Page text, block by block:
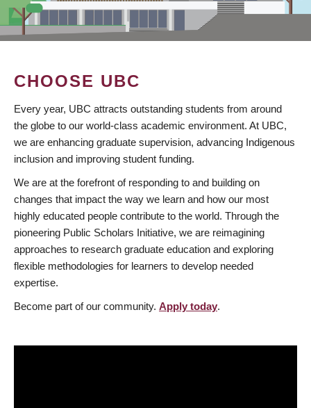
CHOOSE UBC
Every year, UBC attracts outstanding students from around
the globe to our world-class academic environment. At UBC,
we are enhancing graduate supervision, advancing Indigenous
inclusion and improving student funding.
We are at the forefront of responding to and building on
changes that impact the way we learn and how our most
highly educated people contribute to the world. Through the
pioneering Public Scholars Initiative, we are reimagining
approaches to research graduate education and exploring
flexible methodologies for learners to develop needed
expertise.
Become part of our community. Apply today.